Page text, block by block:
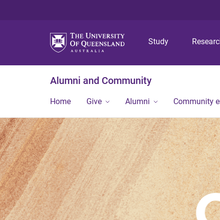
Study
Alumni and Community
Home Give Alumni Community